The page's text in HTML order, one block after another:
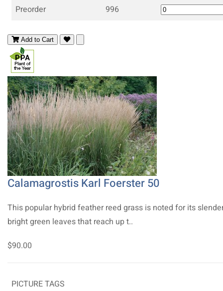
Preorder
996
Add to Cart
Calamagrostis Karl Foerster 50
This popular hybrid feather reed grass is noted for its
bright green leaves that reach up t..
$90.00
PICTURE TAGS